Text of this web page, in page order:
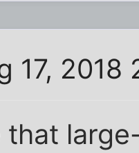
17, 2018
that